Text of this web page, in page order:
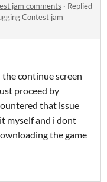
jam comments · Replied
Contest jam
continue screen
proceed by
that issue
myself and i dont
the game